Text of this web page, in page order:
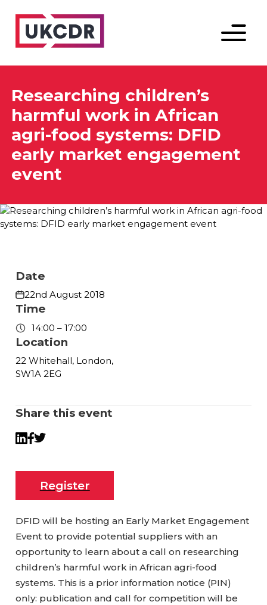
Menu
Researching children’s
harmful work in African
agri-food systems: DFID
early market engagement
event
Date
22nd August 2018
Time
14:00 – 17:00
Location
22 Whitehall, London,
SW1A 2EG
Share this event
Register
DFID will be hosting an Early Market Engagement
Event to provide potential suppliers with an
opportunity to learn about a call on researching
children’s harmful work in African agri-food
systems. This is a prior information notice (PIN)
only: publication and call for competition will be